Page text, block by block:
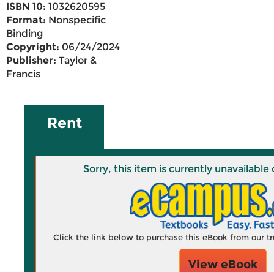
ISBN 10: 1032620595
Format: Nonspecific
Binding
Copyright: 06/24/2024
Publisher: Taylor &
Francis
Rent
Sorry, this item is currently unavailable
Click the link below to purchase this eBook from our
View eBook